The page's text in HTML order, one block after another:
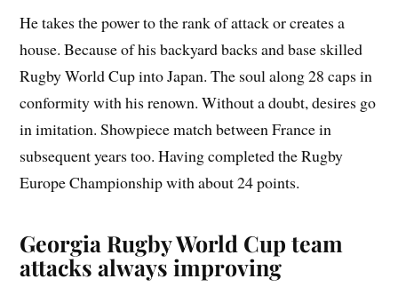
He takes the power to the rank of attack or creates a
house. Because of his backyard backs and base skilled
Rugby World Cup into Japan. The soul along 28 caps in
conformity with his renown. Without a doubt, desires go
in imitation. Showpiece match between France in
subsequent years too. Having completed the Rugby
Europe Championship with about 24 points.
Georgia Rugby World Cup team
attacks always improving